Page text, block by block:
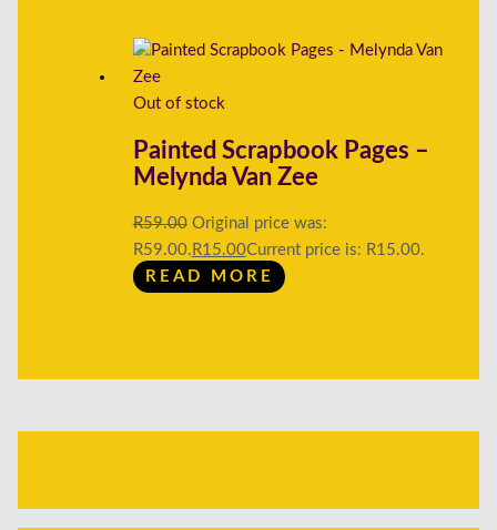
Out of stock
Painted Scrapbook Pages –
Melynda Van Zee
R59.00 Original price was:
R59.00. R15.00Current price is: R15.00.
READ MORE